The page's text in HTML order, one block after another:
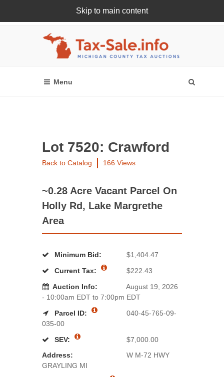
Skip to main content
Register Or Login Online
Lot 7520: Crawford
Back to Catalog 166 Views
~0.28 Acre Vacant Parcel On
Holly Rd, Lake Margrethe
Area
Minimum Bid:
$1,404.47
Current Tax:
$222.43
Auction Info:
August 19, 2026
- 10:00am EDT to 7:00pm EDT
Parcel ID:
040-45-765-09-
035-00
SEV:
$7,000.00
Address:
W M-72 HWY
GRAYLING MI